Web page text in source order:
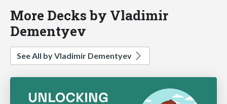
More Decks by Vladimir
Dementyev
See All by Vladimir Dementyev